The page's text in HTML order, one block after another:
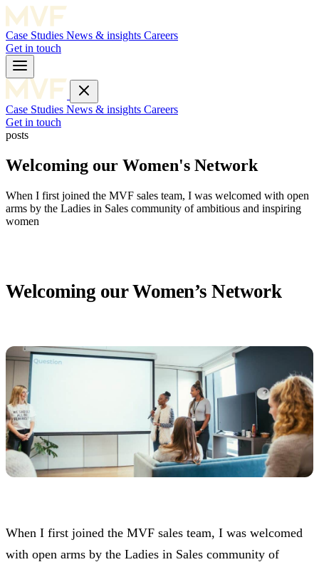
Case Studies News & insights Careers
Get in touch
Case Studies News & insights Careers
Get in touch
posts
Welcoming our Women's Network
When I first joined the MVF sales team, I was welcomed with open
arms by the Ladies in Sales community of ambitious and inspiring
women
Welcoming our Women’s Network
When I first joined the MVF sales team, I was welcomed
with open arms by the Ladies in Sales community of